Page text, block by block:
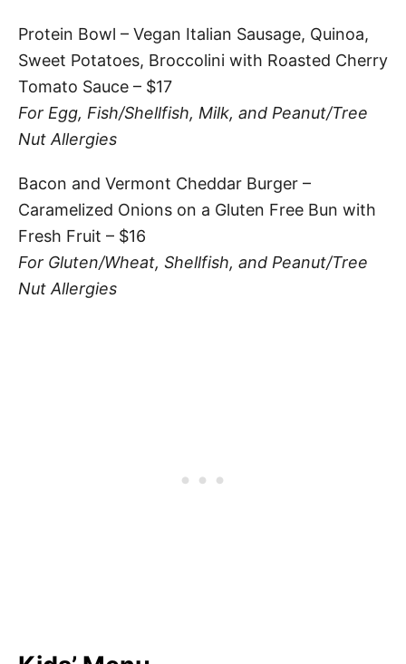
Protein Bowl – Vegan Italian Sausage, Quinoa,
Sweet Potatoes, Broccolini with Roasted Cherry
Tomato Sauce – $17
For Egg, Fish/Shellfish, Milk, and Peanut/Tree
Nut Allergies
Bacon and Vermont Cheddar Burger –
Caramelized Onions on a Gluten Free Bun with
Fresh Fruit – $16
For Gluten/Wheat, Shellfish, and Peanut/Tree
Nut Allergies